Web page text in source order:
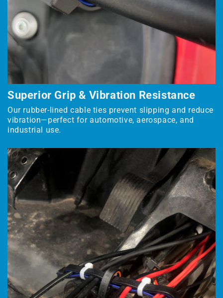
Superior Grip & Vibration Resistance
Our rubber-lined cable ties prevent slipping and reduce
vibration—perfect for automotive, aerospace, and
industrial use.